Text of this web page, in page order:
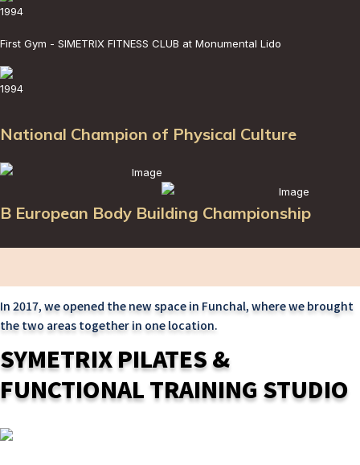
1994
First Gym - SIMETRIX FITNESS CLUB at Monumental Lido
1994
National Champion of Physical Culture
European Body Building Championship
In 2017, we opened the new space in Funchal, where we brought
the two areas together in one location.
SYMETRIX PILATES &
FUNCTIONAL TRAINING STUDIO